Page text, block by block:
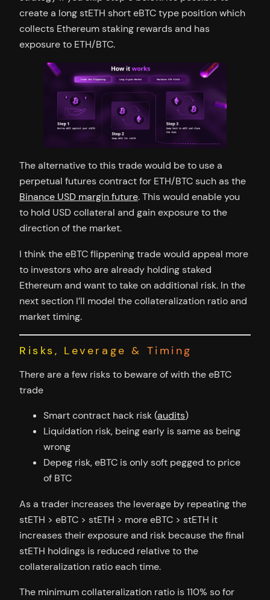
create a long stETH short eBTC type position which
collects Ethereum staking rewards and has
exposure to ETH/BTC.
The alternative to this trade would be to use a
perpetual futures contract for ETH/BTC such as the
Binance USD margin future. This would enable you
to hold USD collateral and gain exposure to the
direction of the market.
I think the eBTC flippening trade would appeal more
to investors who are already holding staked
Ethereum and want to take on additional risk. In the
next section I’ll model the collateralization ratio and
market timing.
Risks, Leverage & Timing
There are a few risks to beware of with the eBTC
trade
Smart contract hack risk (audits)
Liquidation risk, being early is same as being
wrong
Depeg risk, eBTC is only soft pegged to price
of BTC
As a trader increases the leverage by repeating the
stETH > eBTC > stETH > more eBTC > stETH it
increases their exposure and risk because the final
stETH holdings is reduced relative to the
collateralization ratio each time.
The minimum collateralization ratio is 110% so for